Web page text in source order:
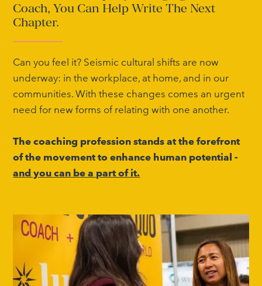
Coach, You Can Help Write The Next
Chapter.
Can you feel it? Seismic cultural shifts are now
underway: in the workplace, at home, and in our
communities. With these changes comes an urgent
need for new forms of relating with one another.
The coaching profession stands at the forefront
of the movement to enhance human potential -
and you can be a part of it.